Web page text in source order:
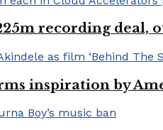
recording deal,
inspiration by